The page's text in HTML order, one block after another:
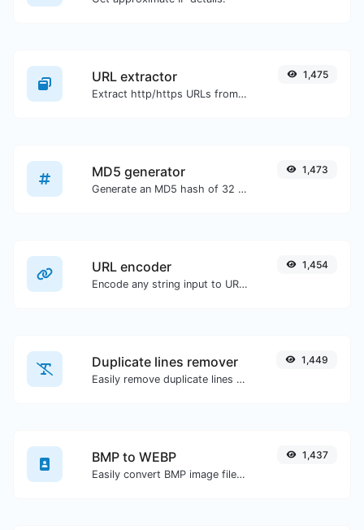
URL extractor
Extract http/https URLs from any kind of text content.
1,475
MD5 generator
Generate an MD5 hash of 32 characters length for any string input.
1,473
URL encoder
Encode any string input to URL format.
1,454
Duplicate lines remover
Easily remove duplicate lines from a text.
1,449
BMP to WEBP
Easily convert BMP image files to WEBP.
1,437